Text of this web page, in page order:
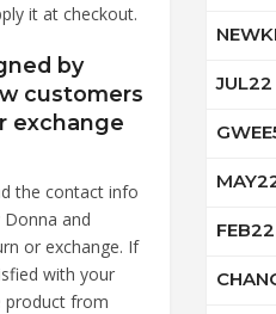
it at checkout.
by
customers
exchange
the contact info
and
or exchange. If
with your
product from
JUL22
FEB22